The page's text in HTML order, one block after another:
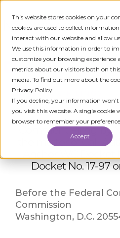
This website stores cookies on your
cookies are used to collect
interact with our website and allow
We use this information in order to
customize your browsing experience
metrics about our visitors both on
media. To find out more about the
Privacy Policy.
If you decline, your information
you visit this website. A single cookie
browser to remember your
Accept
Numeracle is the leader of verified
communications to reduce fraud and
← ALL FCC FILINGS
Comment Filing by
the matter of Call
Anchor WC Docket
Docket No. 17-97
Before the Federal
Commission
Washington, D.C.